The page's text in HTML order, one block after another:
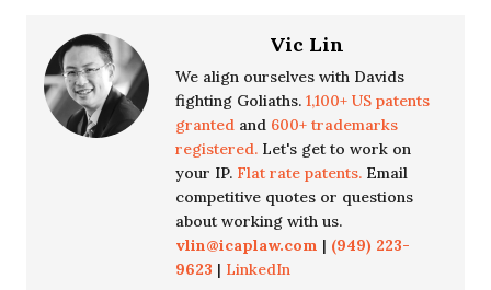
Vic Lin
We align ourselves with Davids
fighting Goliaths. 1,100+ US patents
granted and 600+ trademarks
registered. Let's get to work on
your IP. Flat rate patents. Email
competitive quotes or questions
about working with us.
vlin@icaplaw.com | (949) 223-
9623 | LinkedIn